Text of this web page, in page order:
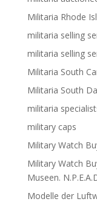
Militaria Rhode
militaria selling
militaria selling
Militaria South
Militaria South
militaria
military caps
Military Watch
Military Watch
Museen.
Modelle der